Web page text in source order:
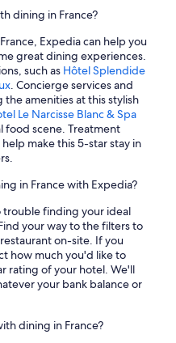
dining in France?
Expedia can help you
great dining experiences.
such as Hôtel Splendide
. Concierge services and
the amenities at this stylish
Le Narcisse Blanc & Spa
food scene. Treatment
make this 5-star stay in
in France with Expedia?
trouble finding your ideal
your way to the filters to
on-site. If you
how much you'd like to
rating of your hotel. We'll
your bank balance or
dining in France?